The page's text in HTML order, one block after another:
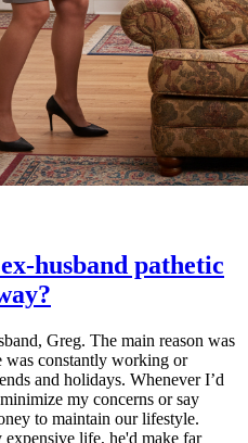
husband pathetic
Greg. The main reason was
was constantly working or
and holidays. Whenever I’d
my concerns or say
to maintain our lifestyle.
life, he'd make far